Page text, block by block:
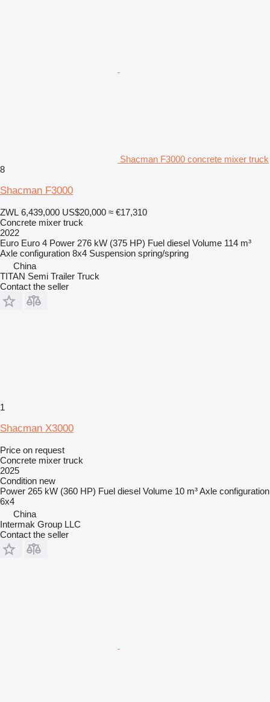
Shacman F3000 concrete mixer truck
8
Shacman F3000
ZWL 6,439,000 US$20,000 ≈ €17,310
Concrete mixer truck
2022
Euro Euro 4 Power 276 kW (375 HP) Fuel diesel Volume 114 m³
Axle configuration 8x4 Suspension spring/spring
China
TITAN Semi Trailer Truck
Contact the seller
1
Shacman X3000
Price on request
Concrete mixer truck
2025
Condition new
Power 265 kW (360 HP) Fuel diesel Volume 10 m³Axle configuration
6x4
China
Intermak Group LLC
Contact the seller